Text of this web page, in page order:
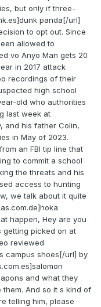
but only if three-
panda[/url]
to opt out. Since
allowed to
vo Anyo Man gets 20
in 2017 attack
recordings of their
high school
old who authorities
last week at
and his father Colin,
in May of 2023.
an FBI tip line that
to commit a school
the threats and his
access to hunting
we talk about it quite
happen, Hey are you
getting picked on at
reviewed
campus shoes[/url] by
and what they
And so it s kind of
telling him, please